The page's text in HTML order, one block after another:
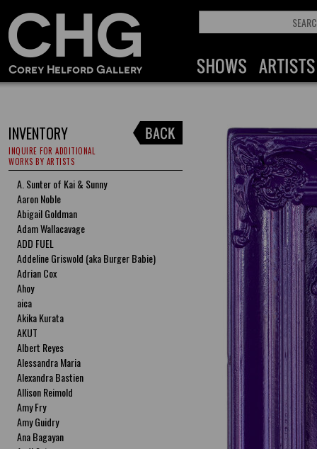
INVENTORY
INQUIRE FOR ADDITIONAL
WORKS BY ARTISTS
A. Sunter of Kai & Sunny
Aaron Noble
Abigail Goldman
Adam Wallacavage
ADD FUEL
Addeline Griswold (aka Burger Babie)
Adrian Cox
Ahoy
aica
Akika Kurata
AKUT
Albert Reyes
Alessandra Maria
Alexandra Bastien
Allison Reimold
Amy Fry
Amy Guidry
Ana Bagayan